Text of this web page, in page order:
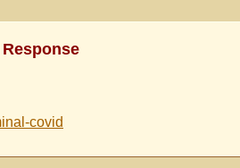
Response
covid